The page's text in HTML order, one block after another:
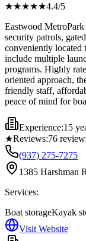
★★★★★4.4/5
Eastwood
security patrols,
conveniently located
include multiple
programs. Highly
oriented approach,
friendly staff,
peace of mind for
Experience:15
★Reviews:76
(937) 275-7275
1385 Harshman
Services:
Boat storageKayak
Visit Website